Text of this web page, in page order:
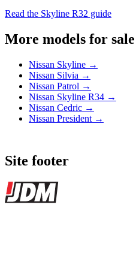
Read the Skyline R32 guide
More models for sale
Nissan Skyline →
Nissan Silvia →
Nissan Patrol →
Nissan Skyline R34 →
Nissan Cedric →
Nissan President →
Site footer
JDMBUYSELL